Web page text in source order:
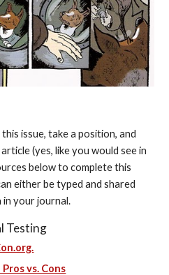
issue, take a position, and
(yes, like you would see in
below to complete this
either be typed and shared
your journal.
Testing
vs. Cons